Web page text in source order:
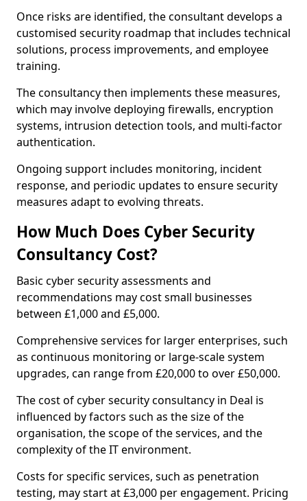
Once risks are identified, the consultant develops a
customised security roadmap that includes technical
solutions, process improvements, and employee
training.
The consultancy then implements these measures,
which may involve deploying firewalls, encryption
systems, intrusion detection tools, and multi-factor
authentication.
Ongoing support includes monitoring, incident
response, and periodic updates to ensure security
measures adapt to evolving threats.
How Much Does Cyber Security
Consultancy Cost?
Basic cyber security assessments and
recommendations may cost small businesses
between £1,000 and £5,000.
Comprehensive services for larger enterprises, such
as continuous monitoring or large-scale system
upgrades, can range from £20,000 to over £50,000.
The cost of cyber security consultancy in Deal is
influenced by factors such as the size of the
organisation, the scope of the services, and the
complexity of the IT environment.
Costs for specific services, such as penetration
testing, may start at £3,000 per engagement. Pricing